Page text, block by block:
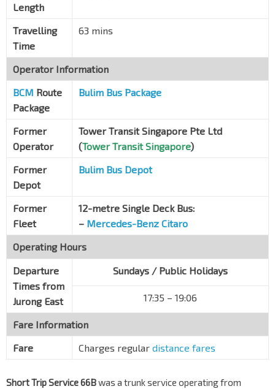
Aft Bt Batok East Ave 6
42189
The Hillford
Jln Jurong Kechil
42179
Aft Chun Tin Rd
Jln Jurong Kechil
42169 Jln Jurong Kechil
Opp Beauty World Stn
Jln Jurong Kechil
Aft Upp Bt Timah Rd
42089
Opp Bt Timah Plaza
Jln Anak Bt
42059
Opp King Albert Pk Stn
Dunearn Rd
42049
Hua Guan Gdns
Opp The Nexus
Dunearn Rd
42029 Dunearn Rd
Length
Travelling
Time
63 mins
Operator Information
BCM Route
Package
Bulim Bus Package
Former
Operator
Tower Transit Singapore Pte Ltd
(Tower Transit Singapore)
Former
Depot
Bulim Bus Depot
Former
Fleet
12-metre Single Deck Bus:
– Mercedes-Benz Citaro
Operating Hours
Departure
Times from
Jurong East
Sundays / Public Holidays
17:35 – 19:06
Fare Information
Fare
Charges regular distance fares
Short Trip Service 66Bwas a trunk service operating from